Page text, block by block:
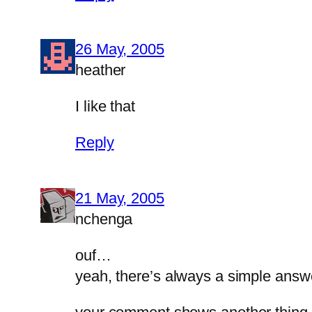
26 May, 2005
heather
I like that
Reply
21 May, 2005
nchenga
ouf…
yeah, there’s always a simple